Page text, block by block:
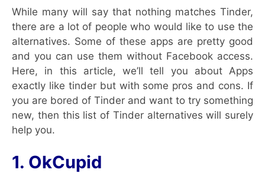
While many will say that nothing matches Tinder,
there are a lot of people who would like to use the
alternatives. Some of these apps are pretty good
and you can use them without Facebook access.
Here, in this article, we’ll tell you about Apps
exactly like tinder but with some pros and cons. If
you are bored of Tinder and want to try something
new, then this list of Tinder alternatives will surely
help you.
1. OkCupid